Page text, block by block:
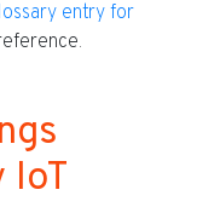
entry for
IoT